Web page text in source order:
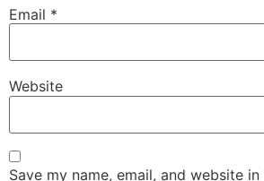
Email *
Website
Save my name, email, and website